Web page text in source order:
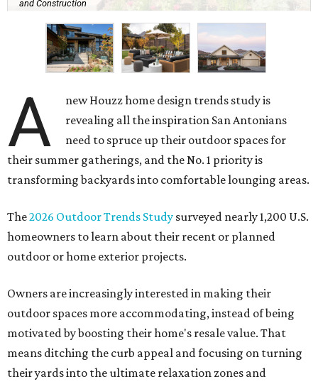
and Construction
A
new Houzz home design trends study is
revealing all the inspiration San Antonians
need to spruce up their outdoor spaces for
their summer gatherings, and the No. 1 priority is
transforming backyards into comfortable lounging areas.
The2026 Outdoor Trends Study surveyed nearly 1,200 U.S.
homeowners to learn about their recent or planned
outdoor or home exterior projects.
Owners are increasingly interested in making their
outdoor spaces more accommodating, instead of being
motivated by boosting their home's resale value. That
means ditching the curb appeal and focusing on turning
their yards into the ultimate relaxation zones and